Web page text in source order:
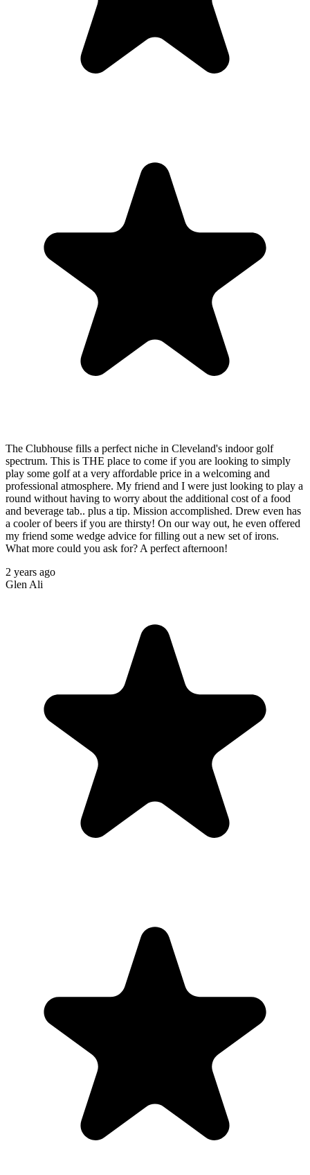
The Clubhouse fills a perfect niche in Cleveland's indoor golf
spectrum. This is THE place to come if you are looking to simply
play some golf at a very affordable price in a welcoming and
professional atmosphere. My friend and I were just looking to play a
round without having to worry about the additional cost of a food
and beverage tab.. plus a tip. Mission accomplished. Drew even has
a cooler of beers if you are thirsty! On our way out, he even offered
my friend some wedge advice for filling out a new set of irons.
What more could you ask for? A perfect afternoon!
2 years ago
Glen Ali